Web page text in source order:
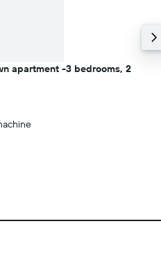
apartment -3 bedrooms, 2